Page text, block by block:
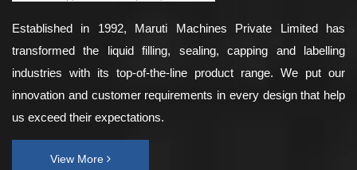
Established in 1992, Maruti Machines Private Limited has
transformed the liquid filling, sealing, capping and labelling
industries with its top-of-the-line product range. We put our
innovation and customer requirements in every design that help
us exceed their expectations.
View More